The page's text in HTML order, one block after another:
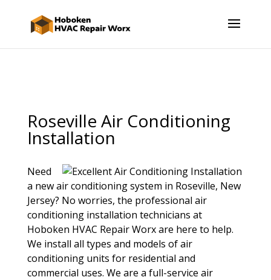
Roseville Air Conditioning
Installation
Need
a new air conditioning system in Roseville, New
Jersey? No worries, the professional air
conditioning installation technicians at
Hoboken HVAC Repair Worx are here to help.
We install all types and models of air
conditioning units for residential and
commercial uses. We are a full-service air